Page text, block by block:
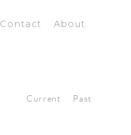
Contact About
Current Past